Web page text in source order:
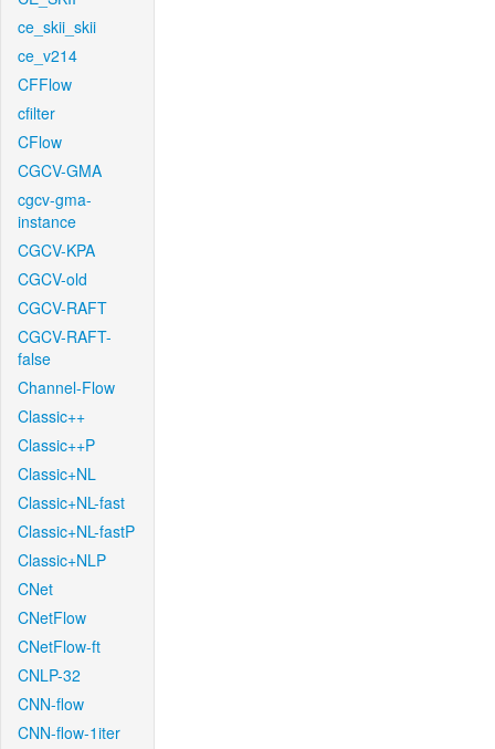
ce_skii_skii
ce_v214
CFFlow
cfilter
CFlow
CGCV-GMA
cgcv-gma-
instance
CGCV-KPA
CGCV-old
CGCV-RAFT
CGCV-RAFT-
false
Channel-Flow
Classic++
Classic++P
Classic+NL
Classic+NL-fast
Classic+NL-fastP
Classic+NLP
CNet
CNetFlow
CNetFlow-ft
CNLP-32
CNN-flow
CNN-flow-1iter